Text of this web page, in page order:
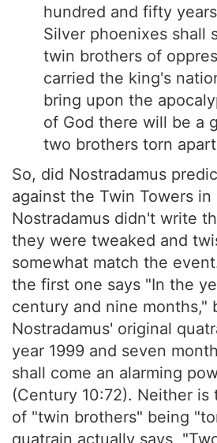
hundred and fifty
Silver phoenixes shall
twin brothers of
carried the king's
bring upon the
of God there will be a
two brothers torn
So, did Nostradamus
against the Twin Towers in
Nostradamus didn't write
they were tweaked and
somewhat match the
the first one says "In the
century and nine months,"
Nostradamus' original
year 1999 and seven
shall come an alarming
(Century 10:72). Neither is
of "twin brothers" being
quatrain actually says,